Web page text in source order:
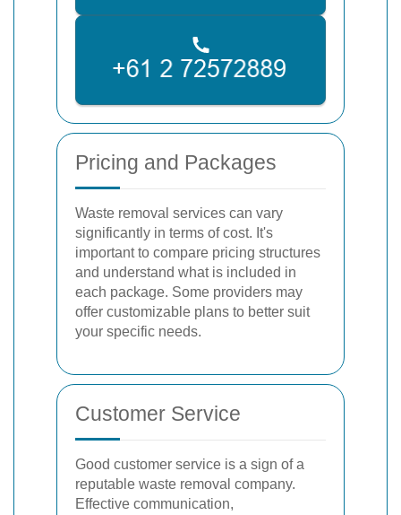
Pricing and Packages
Waste removal services can vary
significantly in terms of cost. It's
important to compare pricing structures
and understand what is included in
each package. Some providers may
offer customizable plans to better suit
your specific needs.
Customer Service
Good customer service is a sign of a
reputable waste removal company.
Effective communication,